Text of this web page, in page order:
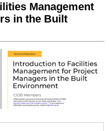
Management
in the Built